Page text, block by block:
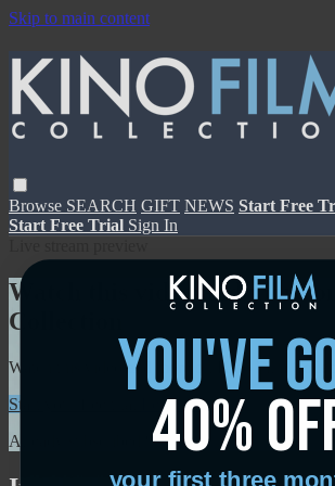
Skip to main content
Browse SEARCH GIFT NEWS Start Free
Start Free Trial Sign In
Watch this video and more
Collection
Watch this video and more on Kino Film
Start your free trial
Learn more
Already subscribed? Sign in
you've
40%
your first three